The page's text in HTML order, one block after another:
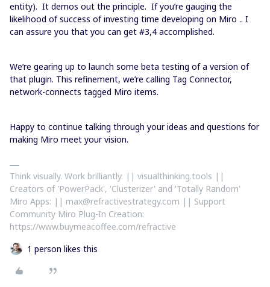
entity). It demos out the principle. If you’re gauging the
likelihood of success of investing time developing on Miro .. I
can assure you that you can get #3,4 accomplished.
We’re gearing up to launch some beta testing of a version of
that plugin. This refinement, we’re calling Tag Connector,
network-connects tagged Miro items.
Happy to continue talking through your ideas and questions for
making Miro meet your vision.
Think visually. Work brilliantly. || visualthinking.tools ||
Creators of 'PowerPack', 'Clusterizer' and 'Totally Random'
Miro Apps: || max@refractivestrategy.com || Support
Community Miro Plug-In Creation:
https://www.buymeacoffee.com/refractive
1 person likes this